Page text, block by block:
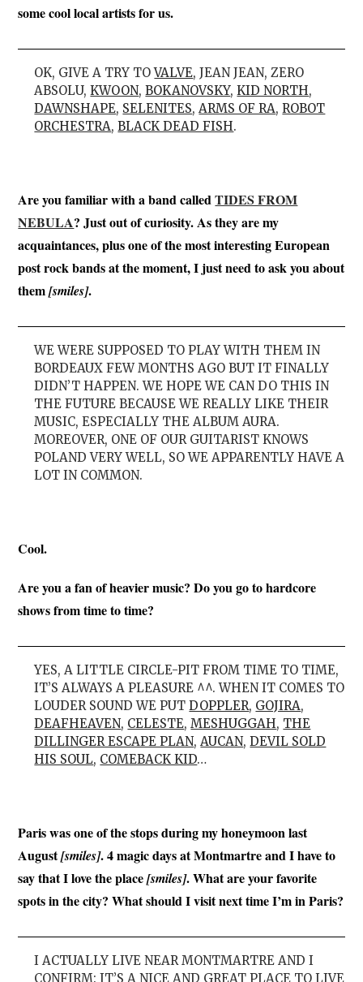
some cool local artists for us.
OK, GIVE A TRY TOVALVE, JEAN JEAN, ZERO
ABSOLU,KWOON,BOKANOVSKY,KID NORTH,
DAWNSHAPE, SELENITES,ARMS OF RA,ROBOT
ORCHESTRA,BLACK DEAD FISH.
Are you familiar with a band calledTIDES FROM
NEBULA? Just out of curiosity. As they are my
acquaintances, plus one of the most interesting European
post rock bands at the moment, I just need to ask you about
them[smiles].
WE WERE SUPPOSED TO PLAY WITH THEM IN
BORDEAUX FEW MONTHS AGO BUT IT FINALLY
DIDN’T HAPPEN. WE HOPE WE CAN DO THIS IN
THE FUTURE BECAUSE WE REALLY LIKE THEIR
MUSIC, ESPECIALLY THE ALBUM AURA.
MOREOVER, ONE OF OUR GUITARIST KNOWS
POLAND VERY WELL, SO WE APPARENTLY HAVE A
LOT IN COMMON.
Cool.
Are you a fan of heavier music? Do you go to hardcore
shows from time to time?
YES, A LITTLE CIRCLE-PIT FROM TIME TO TIME,
IT’S ALWAYS A PLEASURE ^^. WHEN IT COMES TO
LOUDER SOUND WE PUTDOPPLER, GOJIRA,
DEAFHEAVEN, CELESTE,MESHUGGAH, THE
DILLINGER ESCAPE PLAN,AUCAN,DEVIL SOLD
HIS SOUL, COMEBACK KID…
Paris was one of the stops during my honeymoon last
August[smiles]. 4 magic days at Montmartre and I have to
say that I love the place[smiles]. What are your favorite
spots in the city? What should I visit next time I’m in Paris?
I ACTUALLY LIVE NEAR MONTMARTRE AND I
CONFIRM: IT’S A NICE AND GREAT PLACE TO LIVE